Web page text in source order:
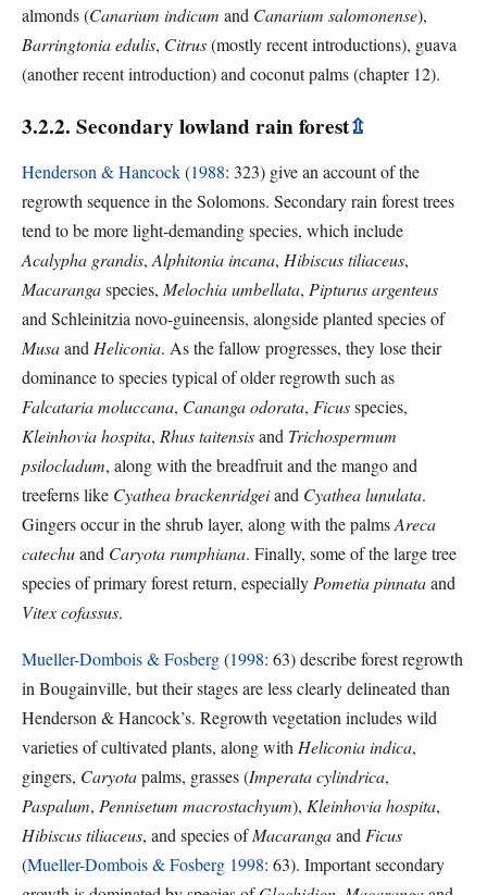
almonds (Canarium indicum and Canarium salomonense),
Barringtonia edulis, Citrus(mostly recent introductions), guava
(another recent introduction) and coconut palms (chapter 12).
3.2.2. Secondary lowland rain forest⇫
Henderson & Hancock(1988: 323) give an account of the
regrowth sequence in the Solomons. Secondary rain forest trees
tend to be more light-demanding species, which include
Acalypha grandis, Alphitonia incana, Hibiscus tiliaceus,
Macarangaspecies, Melochia umbellata, Pipturus argenteus
and Schleinitzia novo-guineensis, alongside planted species of
Musaand Heliconia. As the fallow progresses, they lose their
dominance to species typical of older regrowth such as
Falcataria moluccana, Cananga odorata, Ficusspecies,
Kleinhovia hospita, Rhus taitensisand Trichospermum
psilocladum, along with the breadfruit and the mango and
treeferns like Cyathea brackenridgeiand Cyathea lunulata.
Gingers occur in the shrub layer, along with the palmsAreca
catechuand Caryota rumphiana. Finally, some of the large tree
species of primary forest return, especially Pometia pinnataand
Vitex cofassus.
Mueller-Dombois & Fosberg(1998: 63) describe forest regrowth
in Bougainville, but their stages are less clearly delineated than
Henderson & Hancock’s. Regrowth vegetation includes wild
varieties of cultivated plants, along with Heliconia indica,
gingers, Caryotapalms, grasses (Imperata cylindrica,
Paspalum, Pennisetum macrostachyum), Kleinhovia hospita,
Hibiscus tiliaceus, and species ofMacarangaand Ficus
(Mueller-Dombois & Fosberg 1998: 63). Important secondary